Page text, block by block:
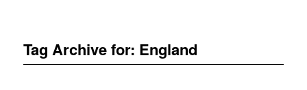
Tag Archive for: England